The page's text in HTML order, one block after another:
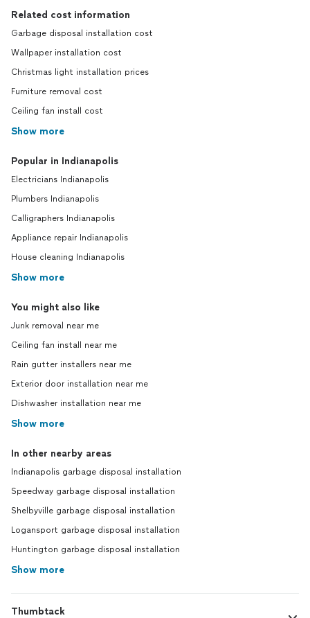
Related cost information
Garbage disposal installation cost
Wallpaper installation cost
Christmas light installation prices
Furniture removal cost
Ceiling fan install cost
Show more
Popular in Indianapolis
Electricians Indianapolis
Plumbers Indianapolis
Calligraphers Indianapolis
Appliance repair Indianapolis
House cleaning Indianapolis
Show more
You might also like
Junk removal near me
Ceiling fan install near me
Rain gutter installers near me
Exterior door installation near me
Dishwasher installation near me
Show more
In other nearby areas
Indianapolis garbage disposal installation
Speedway garbage disposal installation
Shelbyville garbage disposal installation
Logansport garbage disposal installation
Huntington garbage disposal installation
Show more
Thumbtack